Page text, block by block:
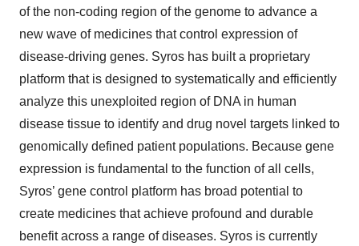
of the non-coding region of the genome to advance a
new wave of medicines that control expression of
disease-driving genes. Syros has built a proprietary
platform that is designed to systematically and efficiently
analyze this unexploited region of DNA in human
disease tissue to identify and drug novel targets linked to
genomically defined patient populations. Because gene
expression is fundamental to the function of all cells,
Syros’ gene control platform has broad potential to
create medicines that achieve profound and durable
benefit across a range of diseases. Syros is currently